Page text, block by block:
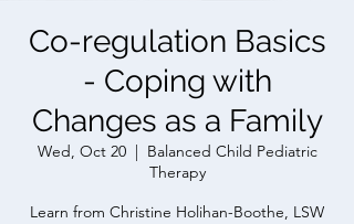
Co-regulation Basics
- Coping with
Changes as a Family
Wed, Oct 20
  |
Balanced Child Pediatric
Therapy
Learn from Christine Holihan-Boothe, LSW